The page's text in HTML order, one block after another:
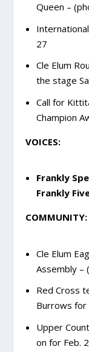
Queen –
27
Cle Elum
the stage
Call for
Champion
VOICES:
Frankly
Frankly
COMMUNITY:
Cle Elum
Assembly –
Red Cross
Burrows for
Upper
on for Feb.